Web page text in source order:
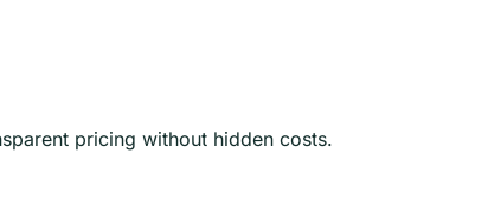
pricing without hidden costs.